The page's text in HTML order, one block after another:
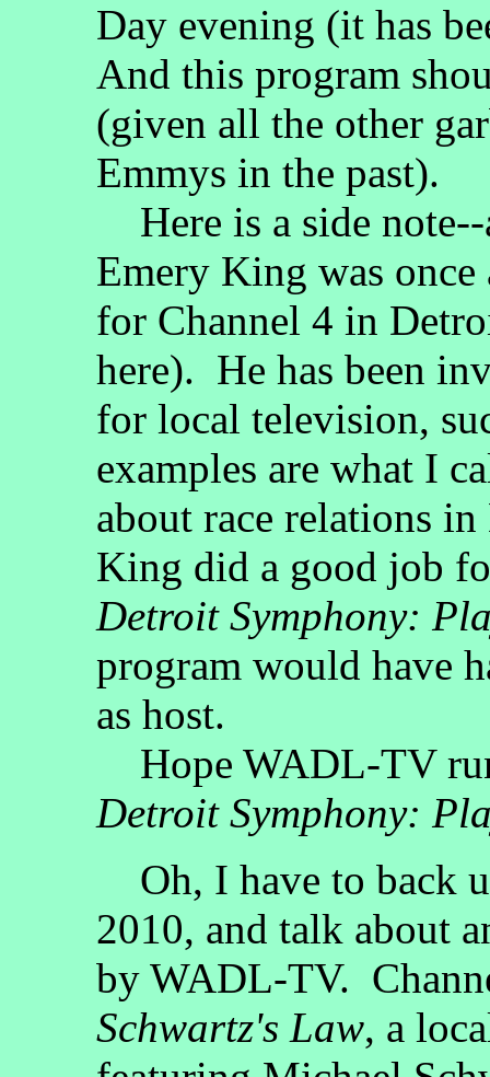
Day evening (it has
And this program
(given all the other
Emmys in the past).
Here is a side
Emery King was once
for Channel 4 in
here). He has been
for local television,
examples are what I
about race relations
King did a good job
Detroit Symphony:
program would have
as host.
Hope WADL-TV
Detroit Symphony:
Oh, I have to back
2010, and talk about
by WADL-TV.
Schwartz's Law, a